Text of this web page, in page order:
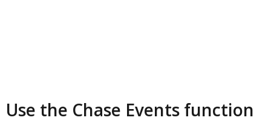
Use the Chase Events function